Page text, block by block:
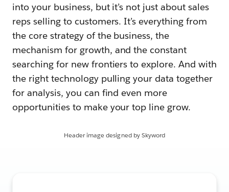
into your business, but it’s not just about sales
reps selling to customers. It’s everything from
the core strategy of the business, the
mechanism for growth, and the constant
searching for new frontiers to explore. And with
the right technology pulling your data together
for analysis, you can find even more
opportunities to make your top line grow.
Header image designed by Skyword